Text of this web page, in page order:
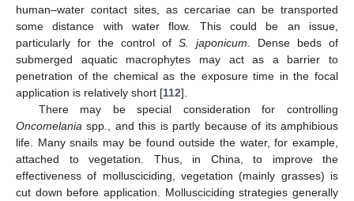
human–water contact sites, as cercariae can be transported
some distance with water flow. This could be an issue,
particularly for the control of S. japonicum . Dense beds of
submerged aquatic macrophytes may act as a barrier to
penetration of the chemical as the exposure time in the focal
application is relatively short [112].
There may be special consideration for controlling
Oncomelania spp., and this is partly because of its amphibious
life. Many snails may be found outside the water, for example,
attached to vegetation. Thus, in China, to improve the
effectiveness of mollusciciding, vegetation (mainly grasses) is
cut down before application. Mollusciciding strategies generally